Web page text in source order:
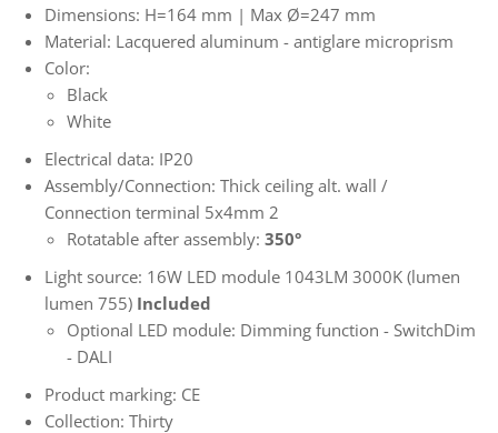
Dimensions: H=164 mm | Max Ø=247 mm
Material: Lacquered aluminum - antiglare microprism
Color:
Black
White
Electrical data: IP20
Assembly/Connection: Thick ceiling alt. wall /
Connection terminal 5x4mm 2
Rotatable after assembly: 350°
Light source: 16W LED module 1043LM 3000K (lumen
lumen 755) Included
Optional LED module: Dimming function - SwitchDim
- DALI
Product marking: CE
Collection: Thirty